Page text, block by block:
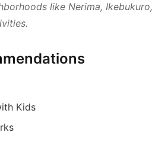
like Nerima,
Kids